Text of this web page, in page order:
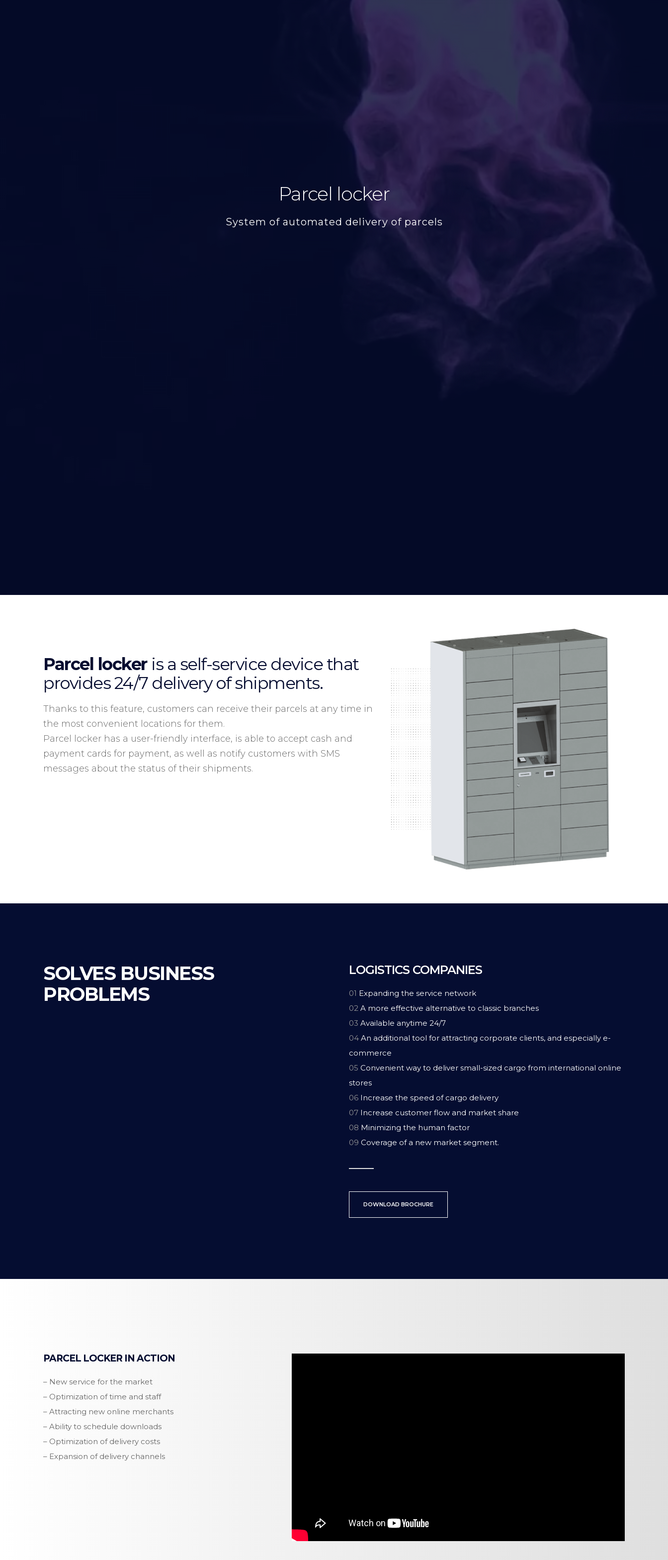
Parcel locker
System of automated delivery of parcels
Parcel locker is a self-service device that
provides 24/7 delivery of shipments.
Thanks to this feature, customers can receive their parcels at any time in
the most convenient locations for them.
Parcel locker has a user-friendly interface, is able to accept cash and
payment cards for payment, as well as notify customers with SMS
messages about the status of their shipments.
SOLVES BUSINESS
PROBLEMS
LOGISTICS COMPANIES
01 Expanding the service network
02 A more effective alternative to classic branches
03 Available anytime 24/7
04 An additional tool for attracting corporate clients, and especially e-
commerce
05 Convenient way to deliver small-sized cargo from international online
stores
06 Increase the speed of cargo delivery
07 Increase customer flow and market share
08 Minimizing the human factor
09 Coverage of a new market segment.
DOWNLOAD BROCHURE
PARCEL LOCKER IN ACTION
– New service for the market
– Optimization of time and staff
– Attracting new online merchants
– Ability to schedule downloads
– Optimization of delivery costs
– Expansion of delivery channels